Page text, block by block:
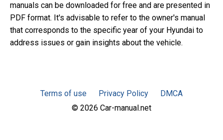
manuals can be downloaded for free and are presented in
PDF format. It's advisable to refer to the owner's manual
that corresponds to the specific year of your Hyundai to
address issues or gain insights about the vehicle.
Terms of use Privacy Policy
DMCA
© 2026 Car-manual.net